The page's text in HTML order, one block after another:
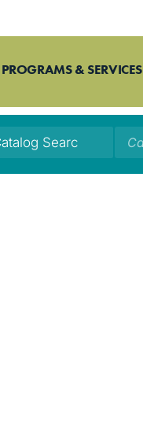
PROGRAMS & SERVICES